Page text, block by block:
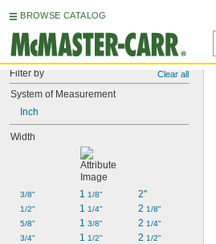
BROWSE CATALOG
Filter by Clear all
System of Measurement
Inch
Width
3/8"
1/2"
5/8"
3/4"
1 1/8"
1 1/4"
1 3/8"
1 1/2"
2"
2 1/8"
2 1/4"
2 1/2"